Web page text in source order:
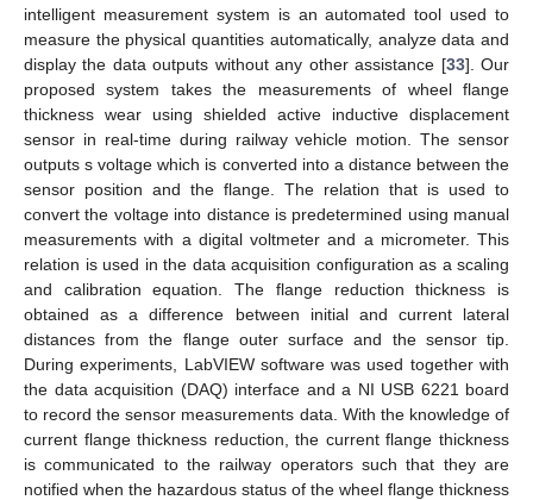
intelligent measurement system is an automated tool used to
measure the physical quantities automatically, analyze data and
display the data outputs without any other assistance [33]. Our
proposed system takes the measurements of wheel flange
thickness wear using shielded active inductive displacement
sensor in real-time during railway vehicle motion. The sensor
outputs s voltage which is converted into a distance between the
sensor position and the flange. The relation that is used to
convert the voltage into distance is predetermined using manual
measurements with a digital voltmeter and a micrometer. This
relation is used in the data acquisition configuration as a scaling
and calibration equation. The flange reduction thickness is
obtained as a difference between initial and current lateral
distances from the flange outer surface and the sensor tip.
During experiments, LabVIEW software was used together with
the data acquisition (DAQ) interface and a NI USB 6221 board
to record the sensor measurements data. With the knowledge of
current flange thickness reduction, the current flange thickness
is communicated to the railway operators such that they are
notified when the hazardous status of the wheel flange thickness